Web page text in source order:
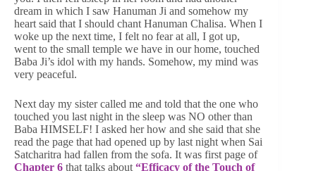
dream in which I saw Hanuman Ji and somehow my
heart said that I should chant Hanuman Chalisa. When I
woke up the next time, I felt no fear at all, I got up,
went to the small temple we have in our home, touched
Baba Ji’s idol with my hands. Somehow, my mind was
very peaceful.
Next day my sister called me and told that the one who
touched you last night in the sleep was NO other than
Baba HIMSELF! I asked her how and she said that she
read the page that had opened up by last night when Sai
Satcharitra had fallen from the sofa. It was first page of
Chapter 6 that talks about “Efficacy of the Touch of